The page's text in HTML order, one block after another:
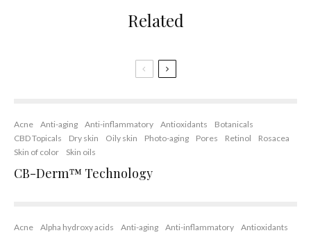
Related
Acne Anti-aging Anti-inflammatory Antioxidants
Botanicals
CBD Topicals
Dry skin Oily skin Photo-aging Pores Retinol
Rosacea
Skin of color
Skin oils
CB-Derm™ Technology
Acne Alpha hydroxy acids Anti-aging Anti-inflammatory
Antioxidants